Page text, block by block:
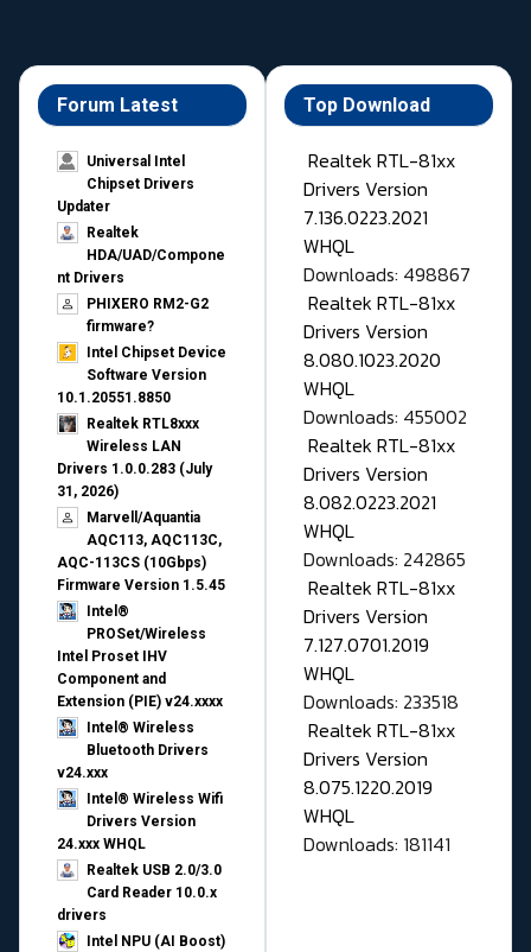
Forum Latest
Universal Intel
Chipset Drivers
Updater​
Realtek
HDA/UAD/Compone
nt Drivers
PHIXERO RM2-G2
firmware?
Intel Chipset Device
Software Version
10.1.20551.8850
Realtek RTL8xxx
Wireless LAN
Drivers 1.0.0.283 (July
31, 2026)
Marvell/Aquantia
AQC113, AQC113C,
AQC-113CS (10Gbps)
Firmware Version 1.5.45
Intel®
PROSet/Wireless
Intel Proset IHV
Component and
Extension (PIE) v24.xxxx
Intel® Wireless
Bluetooth Drivers
v24.xxx
Intel® Wireless Wifi
Drivers Version
24.xxx WHQL
Realtek USB 2.0/3.0
Card Reader 10.0.x
drivers
Intel NPU (AI Boost)
Top Download
Realtek RTL-81xx
Drivers Version
7.136.0223.2021
WHQL
Downloads: 498867
Realtek RTL-81xx
Drivers Version
8.080.1023.2020
WHQL
Downloads: 455002
Realtek RTL-81xx
Drivers Version
8.082.0223.2021
WHQL
Downloads: 242865
Realtek RTL-81xx
Drivers Version
7.127.0701.2019
WHQL
Downloads: 233518
Realtek RTL-81xx
Drivers Version
8.075.1220.2019
WHQL
Downloads: 181141